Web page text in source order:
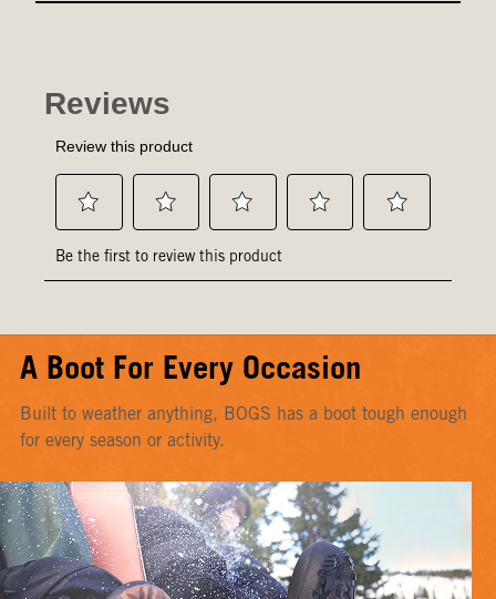
A Boot For Every Occasion
Built to weather anything, BOGS has a boot tough enough
for every season or activity.